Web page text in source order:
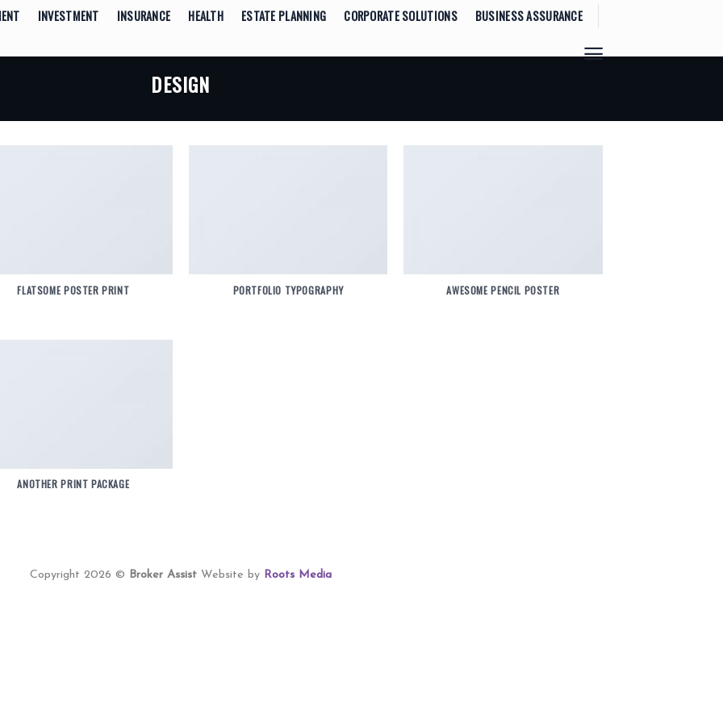
INVESTMENT INSURANCE HEALTH ESTATE PLANNING CORPORATE SOLUTIONS BUSINESS ASSURANCE
DESIGN
FLATSOME POSTER PRINT PORTFOLIO TYPOGRAPHY AWESOME PENCIL POSTER
ANOTHER PRINT PACKAGE
Copyright 2026 © Broker Assist Website by Roots Media